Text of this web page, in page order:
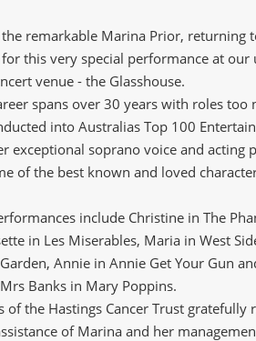
the remarkable Marina Prior, returning
this very special performance at our
venue - the Glasshouse.
spans over 30 years with roles too
into Australias Top 100
exceptional soprano voice and acting
of the best known and loved
include Christine in The
in Les Miserables, Maria in West
Annie in Annie Get Your Gun
Banks in Mary Poppins.
of the Hastings Cancer Trust gratefully
of Marina and her